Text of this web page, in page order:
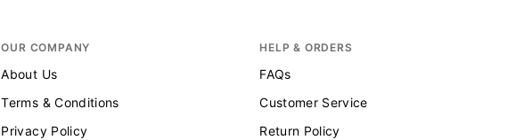
OUR COMPANY
About Us
Terms & Conditions
Privacy Policy
HELP & ORDERS
FAQs
Customer Service
Return Policy